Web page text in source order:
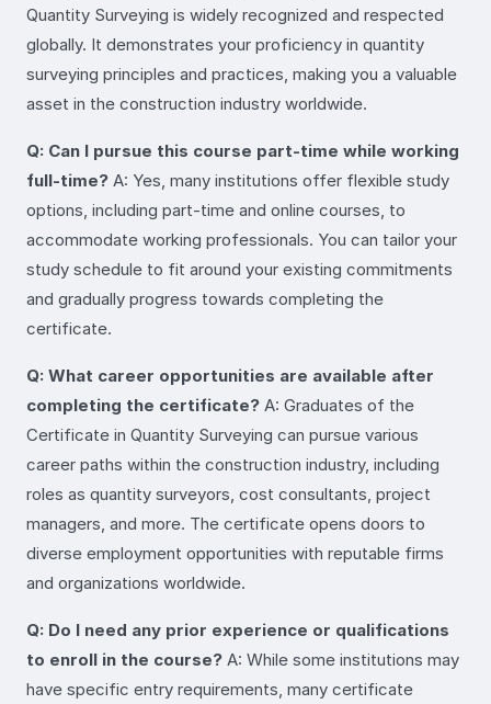
Quantity Surveying is widely recognized and respected
globally. It demonstrates your proficiency in quantity
surveying principles and practices, making you a valuable
asset in the construction industry worldwide.
Q: Can I pursue this course part-time while working
full-time? A: Yes, many institutions offer flexible study
options, including part-time and online courses, to
accommodate working professionals. You can tailor your
study schedule to fit around your existing commitments
and gradually progress towards completing the
certificate.
Q: What career opportunities are available after
completing the certificate? A: Graduates of the
Certificate in Quantity Surveying can pursue various
career paths within the construction industry, including
roles as quantity surveyors, cost consultants, project
managers, and more. The certificate opens doors to
diverse employment opportunities with reputable firms
and organizations worldwide.
Q: Do I need any prior experience or qualifications
to enroll in the course? A: While some institutions may
have specific entry requirements, many certificate